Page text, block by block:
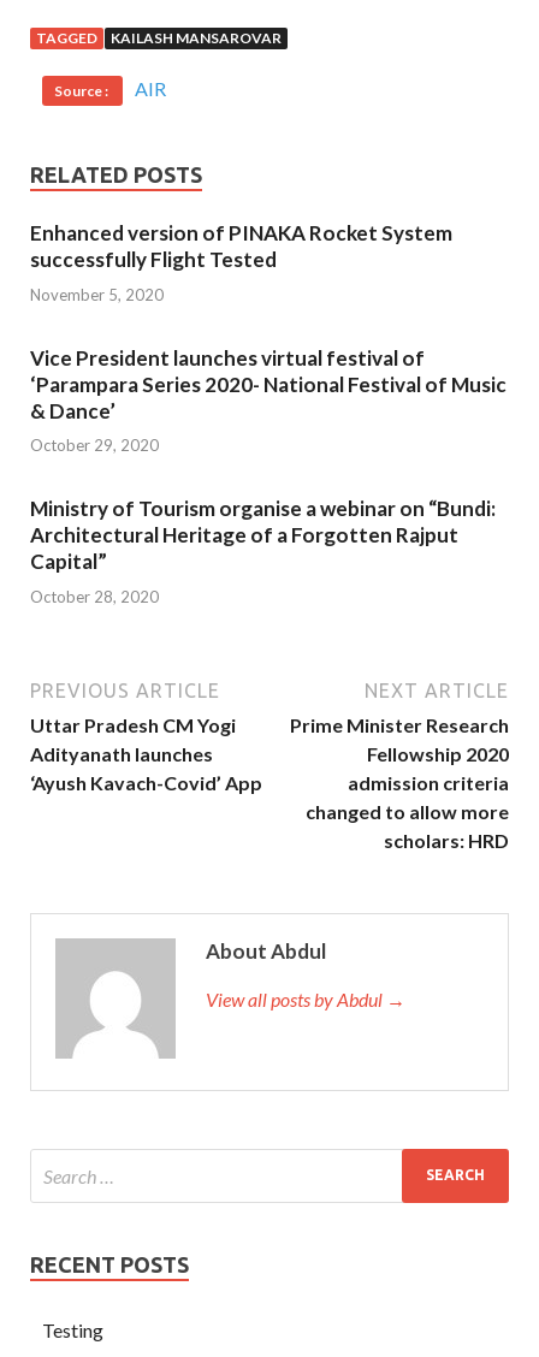
TAGGED KAILASH MANSAROVAR
Source : AIR
RELATED POSTS
Enhanced version of PINAKA Rocket System
successfully Flight Tested
November 5, 2020
Vice President launches virtual festival of
‘Parampara Series 2020- National Festival of Music
& Dance’
October 29, 2020
Ministry of Tourism organise a webinar on “Bundi:
Architectural Heritage of a Forgotten Rajput
Capital”
October 28, 2020
PREVIOUS ARTICLE
Uttar Pradesh CM Yogi
Adityanath launches
‘Ayush Kavach-Covid’ App
NEXT ARTICLE
Prime Minister Research
Fellowship 2020
admission criteria
changed to allow more
scholars: HRD
About Abdul
View all posts by Abdul →
RECENT POSTS
Testing